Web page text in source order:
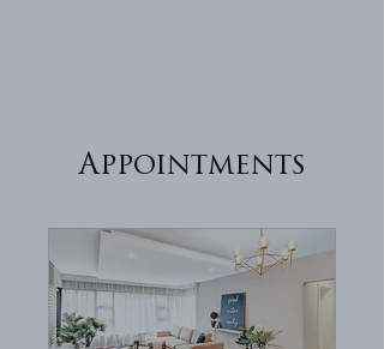
Appointments